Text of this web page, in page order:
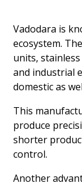
Vadodara is
ecosystem.
units,
and industrial
domestic as
This
produce
shorter
control.
Another